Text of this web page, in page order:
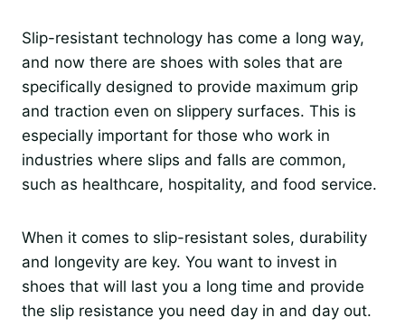
Slip-resistant technology has come a long way,
and now there are shoes with soles that are
specifically designed to provide maximum grip
and traction even on slippery surfaces. This is
especially important for those who work in
industries where slips and falls are common,
such as healthcare, hospitality, and food service.
When it comes to slip-resistant soles, durability
and longevity are key. You want to invest in
shoes that will last you a long time and provide
the slip resistance you need day in and day out.